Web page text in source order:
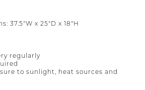
37.5"W x 25"D x 18"H
regularly
to sunlight, heat sources and